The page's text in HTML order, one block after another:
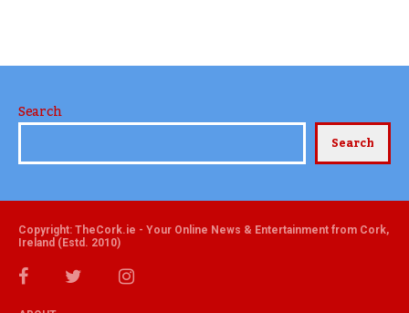
Search
Search
Copyright: TheCork.ie - Your Online News & Entertainment from Cork,
Ireland (Estd. 2010)